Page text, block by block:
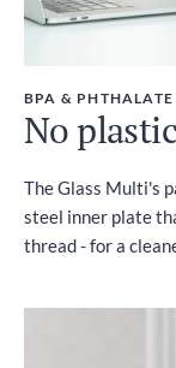
BPA & PHTHALATE
No
The Glass Multi's
steel inner plate
thread - for a